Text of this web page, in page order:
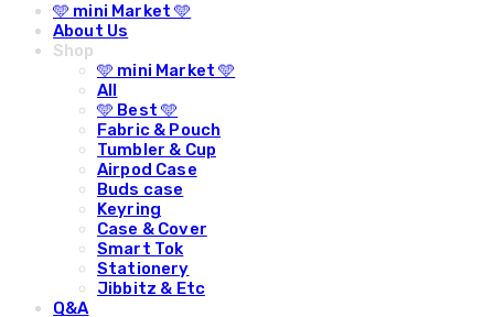
🩵 mini Market 🩵
About Us
Shop
🩵 mini Market 🩵
All
🩵 Best 🩵
Fabric & Pouch
Tumbler & Cup
Airpod Case
Buds case
Keyring
Case & Cover
Smart Tok
Stationery
Jibbitz & Etc
Q&A